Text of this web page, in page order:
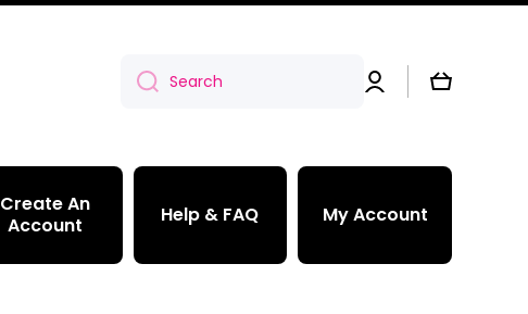
Search
Log
in
Cart
Create An
Account
Help & FAQ My Account